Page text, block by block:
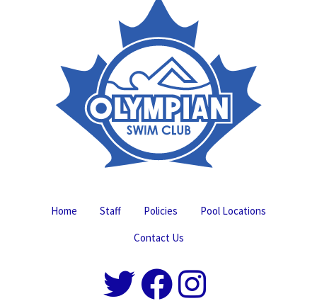
Home Staff Policies
Pool Locations
Contact Us